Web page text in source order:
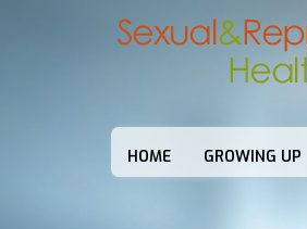
HOME GROWING UP